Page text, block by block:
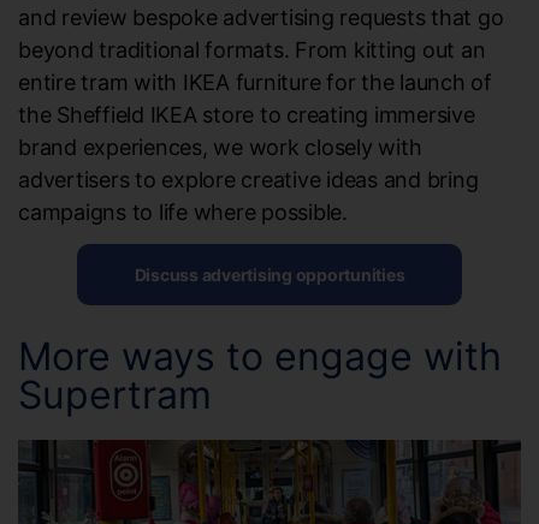
and review bespoke advertising requests that go
beyond traditional formats. From kitting out an
entire tram with IKEA furniture for the launch of
the Sheffield IKEA store to creating immersive
brand experiences, we work closely with
advertisers to explore creative ideas and bring
campaigns to life where possible.
Discuss advertising opportunities
More ways to engage with
Supertram